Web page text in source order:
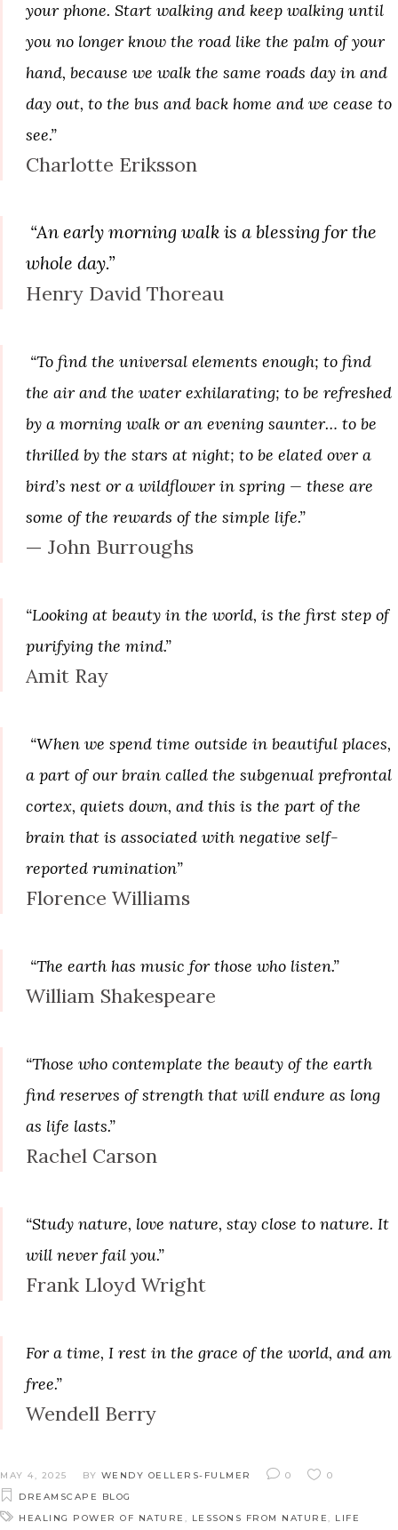
your phone. Start walking and keep walking until
you no longer know the road like the palm of your
hand, because we walk the same roads day in and
day out, to the bus and back home and we cease to
see.”
Charlotte Eriksson
“An early morning walk is a blessing for the
whole day.”
Henry David Thoreau
“To find the universal elements enough; to find
the air and the water exhilarating; to be refreshed
by a morning walk or an evening saunter… to be
thrilled by the stars at night; to be elated over a
bird’s nest or a wildflower in spring — these are
some of the rewards of the simple life.”
— John Burroughs
“Looking at beauty in the world, is the first step of
purifying the mind.”
Amit Ray
“When we spend time outside in beautiful places,
a part of our brain called the subgenual prefrontal
cortex, quiets down, and this is the part of the
brain that is associated with negative self-
reported rumination”
Florence Williams
“The earth has music for those who listen.”
William Shakespeare
“Those who contemplate the beauty of the earth
find reserves of strength that will endure as long
as life lasts.”
Rachel Carson
“Study nature, love nature, stay close to nature. It
will never fail you.”
Frank Lloyd Wright
For a time, I rest in the grace of the world, and am
free.”
Wendell Berry
MAY 4, 2025 BY WENDY OELLERS-FULMER 0
0
DREAMSCAPE BLOG
HEALING POWER OF NATURE
LESSONS FROM NATURE
LIFE